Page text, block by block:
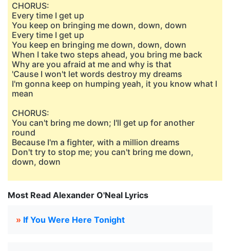
CHORUS:
Every time I get up
You keep on bringing me down, down, down
Every time I get up
You keep en bringing me down, down, down
When I take two steps ahead, you bring me back
Why are you afraid at me and why is that
'Cause I won't let words destroy my dreams
I'm gonna keep on humping yeah, it you know what I
mean
CHORUS:
You can't bring me down; I'll get up for another
round
Because I'm a fighter, with a million dreams
Don't try to stop me; you can't bring me down,
down, down
Most Read Alexander O'Neal Lyrics
» If You Were Here Tonight